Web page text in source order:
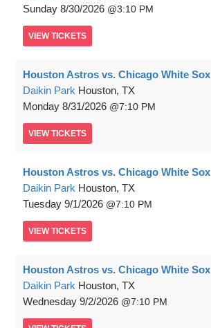
Sunday 8/30/2026 3:10 PM
VIEW TICKETS
Houston Astros vs. Chicago White Sox
Daikin Park Houston, TX
Monday 8/31/2026 7:10 PM
VIEW TICKETS
Houston Astros vs. Chicago White Sox
Daikin Park Houston, TX
Tuesday 9/1/2026 7:10 PM
VIEW TICKETS
Houston Astros vs. Chicago White Sox
Daikin Park Houston, TX
Wednesday 9/2/2026 7:10 PM